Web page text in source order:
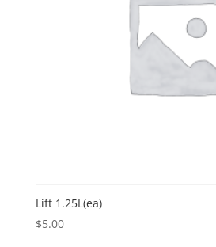
Lift 1.25L(ea)
$5.00